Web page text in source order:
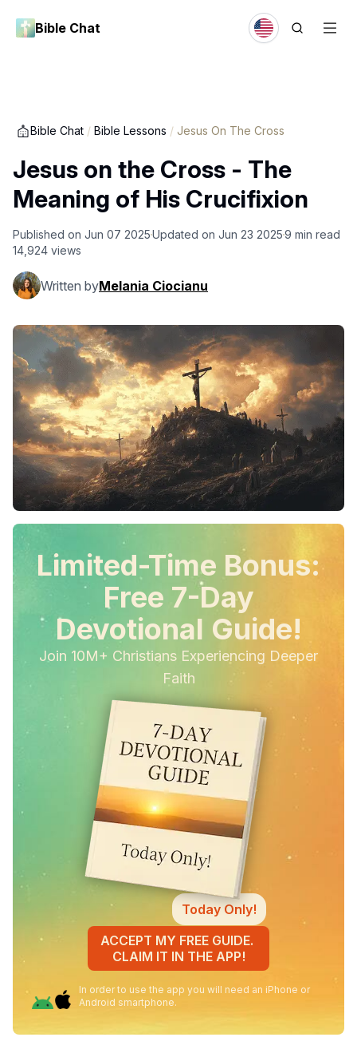
Bible Chat
Bible Chat / Bible Lessons / Jesus On The Cross
Jesus on the Cross - The
Meaning of His Crucifixion
Published on Jun 07 2025Updated on Jun 23 20259 min read
14,924 views
Written byMelania Ciocianu
Limited-Time Bonus:
Free 7-Day
Devotional Guide!
Join 10M+ Christians Experiencing Deeper
Faith
Today Only!
ACCEPT MY FREE GUIDE.
CLAIM IT IN THE APP!
In order to use the app you will need an iPhone or
Android smartphone.